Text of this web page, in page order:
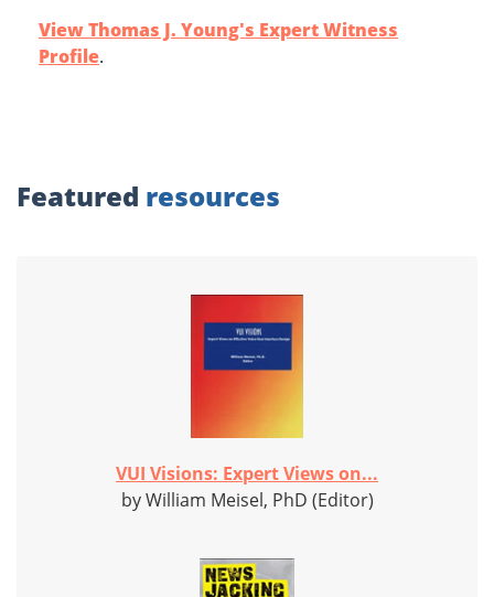
View Thomas J. Young's Expert Witness
Profile.
Featured resources
VUI Visions: Expert Views on...
by William Meisel, PhD (Editor)